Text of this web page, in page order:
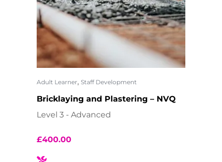
Adult Learner, Staff Development
Bricklaying and Plastering – NVQ
Level 3 - Advanced
£400.00